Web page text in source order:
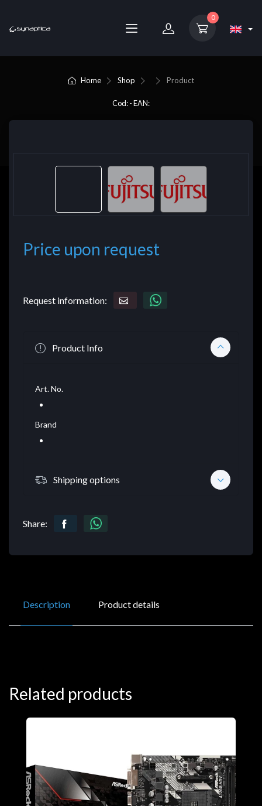
0
Home Shop Product
Cod: - EAN:
Price upon request
Request information:
Product Info
Art. No.
Brand
Shipping options
Share:
Description Product details
Related products